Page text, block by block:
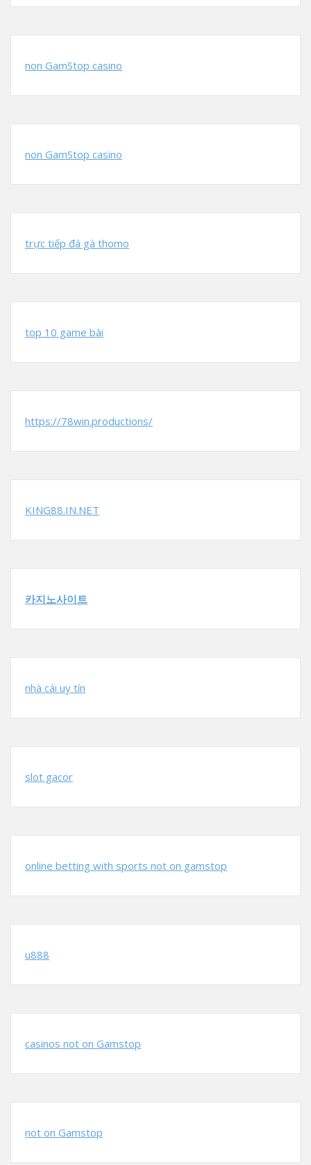
non GamStop casino
non GamStop casino
trực tiếp đá gà thomo
top 10 game bài
https://78win.productions/
KING88.IN.NET
카지노사이트
nhà cái uy tín
slot gacor
online betting with sports not on gamstop
u888
casinos not on Gamstop
not on Gamstop